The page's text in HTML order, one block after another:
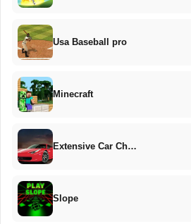
Usa Baseball pro
Minecraft
Extensive Car Ch…
Slope